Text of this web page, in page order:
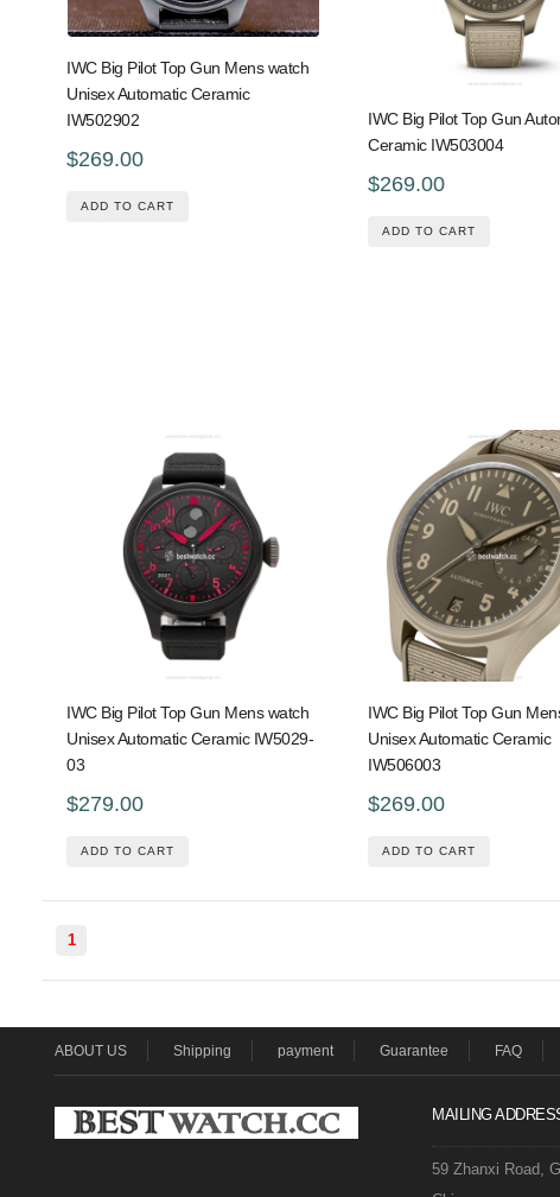
IWC Big Pilot Top Gun Mens watch
Unisex Automatic Ceramic
IW502902
$269.00
ADD TO CART
IWC Big Pilot Top Gun
Ceramic IW503004
$269.00
ADD TO CART
IWC Big Pilot Top Gun Mens watch
Unisex Automatic Ceramic IW5029-
03
$279.00
ADD TO CART
IWC Big Pilot Top Gun
Unisex Automatic Ceramic
IW506003
$269.00
ADD TO CART
1
ABOUT US Shipping payment Guarantee FAQ
MAILING
59 Zhanxi Road,